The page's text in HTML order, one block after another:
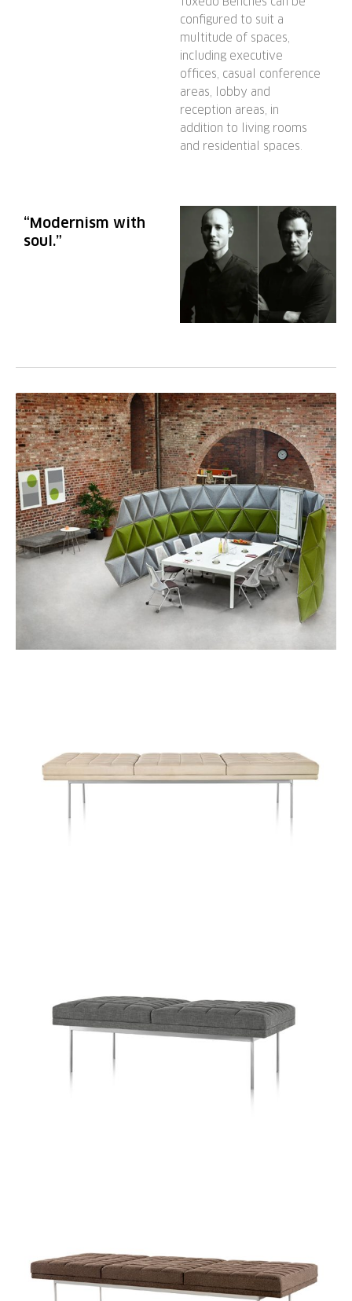
configured to suit a
multitude of spaces,
including executive
offices, casual conference
areas, lobby and
reception areas, in
addition to living rooms
and residential spaces.
“Modernism with
soul.”